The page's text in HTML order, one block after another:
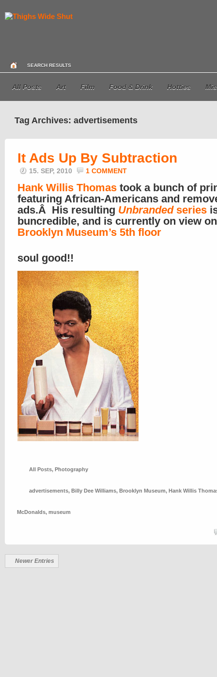
SEARCH RESULTS
All Posts Art Film Food & Drink Hotties
Tag Archives: advertisements
It Ads Up By Subtraction
15. SEP, 2010 1 COMMENT
Hank Willis Thomas took a bunch of
featuring African-Americans and
ads.Â His resulting Unbrandedseries
buncredible, and is currently on view
Brooklyn Museum’s 5th floor
soul good!!
All Posts, Photography
advertisements, Billy Dee Williams, Brooklyn Museum, Hank Willis
McDonalds, museum
Newer Entries